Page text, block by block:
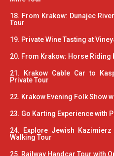
18. From Krakow: Dunajec
Tour
19. Private Wine Tasting at
20. From Krakow: Horse Riding
21. Krakow Cable Car to
Private Tour
22. Krakow Evening Folk Show
23. Go Karting Experience with
24. Explore Jewish
Walking Tour
25. Railway Handcar Tour with